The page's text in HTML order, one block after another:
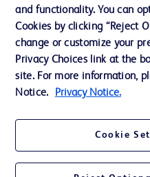
Nous contacter
Préférences en matière de
Confidentialité
Accessibilité du site Web
and functionality. You can
Cookies by clicking “Reject
change or customize your
Privacy Choices link at the
site. For more information,
Notice.
Privacy Notice.
Cookie